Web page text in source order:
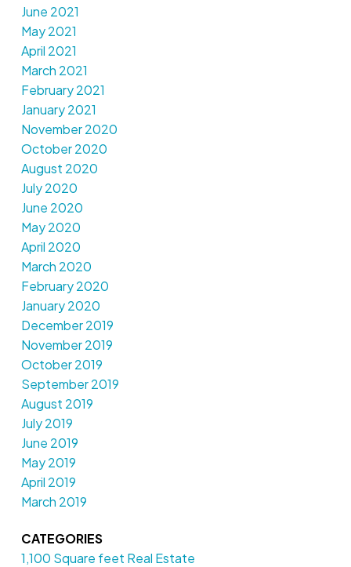
June 2021
May 2021
April 2021
March 2021
February 2021
January 2021
November 2020
October 2020
August 2020
July 2020
June 2020
May 2020
April 2020
March 2020
February 2020
January 2020
December 2019
November 2019
October 2019
September 2019
August 2019
July 2019
June 2019
May 2019
April 2019
March 2019
CATEGORIES
1,100 Square feet Real Estate